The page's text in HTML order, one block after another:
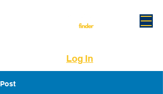
Log In
Post